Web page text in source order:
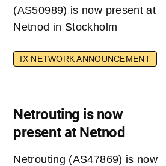
(AS50989) is now present at
Netnod in Stockholm
IX NETWORK ANNOUNCEMENT
Netrouting is now
present at Netnod
Netrouting (AS47869) is now